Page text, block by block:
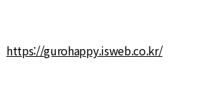
https://gurohappy.isweb.co.kr/